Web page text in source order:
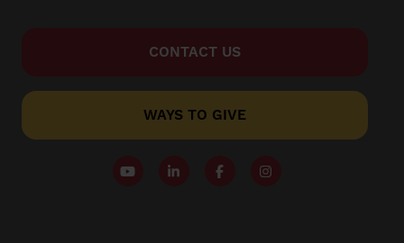
CONTACT US
WAYS TO GIVE
Follow our YouTube Channel
Follow us on LinkedIn
Like us on Facebook
Follow us on